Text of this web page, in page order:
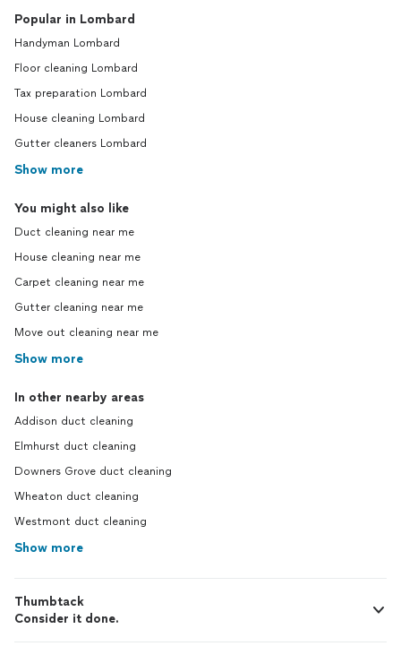
Popular in Lombard
Handyman Lombard
Floor cleaning Lombard
Tax preparation Lombard
House cleaning Lombard
Gutter cleaners Lombard
Show more
You might also like
Duct cleaning near me
House cleaning near me
Carpet cleaning near me
Gutter cleaning near me
Move out cleaning near me
Show more
In other nearby areas
Addison duct cleaning
Elmhurst duct cleaning
Downers Grove duct cleaning
Wheaton duct cleaning
Westmont duct cleaning
Show more
Thumbtack
Consider it done.